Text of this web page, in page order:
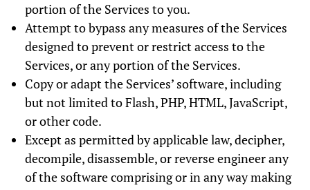
portion of the Services to you.
Attempt to bypass any measures of the Services
designed to prevent or restrict access to the
Services, or any portion of the Services.
Copy or adapt the Services’ software, including
but not limited to Flash, PHP, HTML, JavaScript,
or other code.
Except as permitted by applicable law, decipher,
decompile, disassemble, or reverse engineer any
of the software comprising or in any way making